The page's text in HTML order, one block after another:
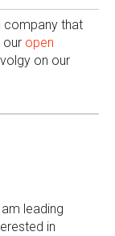
company that
our open
on our
leading
in